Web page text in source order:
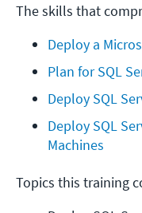
The skills that
Deploy a
Plan for SQL
Deploy SQL
Deploy SQL
Machines
Topics this training